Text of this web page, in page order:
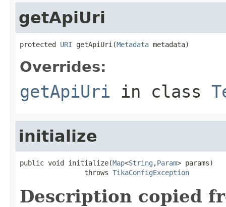
getApiUri
protected URI getApiUri(Metadata metadata)
Overrides:
getApiUri in class
initialize
public void initialize(Map<String ,Param> params)
                throws
TikaConfigException
Description copied